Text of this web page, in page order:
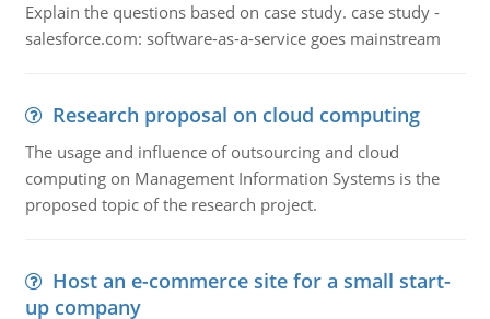
Explain the questions based on case study. case study -
salesforce.com: software-as-a-service goes mainstream
Research proposal on cloud computing
The usage and influence of outsourcing and cloud
computing on Management Information Systems is the
proposed topic of the research project.
Host an e-commerce site for a small start-
up company